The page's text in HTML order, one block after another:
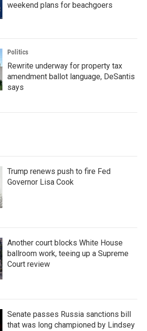
weekend plans for beachgoers
Politics
Rewrite underway for property tax
amendment ballot language, DeSantis
says
Trump renews push to fire Fed
Governor Lisa Cook
Another court blocks White House
ballroom work, teeing up a Supreme
Court review
Senate passes Russia sanctions bill
that was long championed by Lindsey